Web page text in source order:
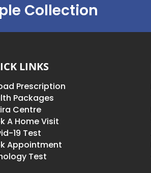
Collection
LINKS
Prescription
Packages
Centre
A Home Visit
19 Test
Appointment
Test